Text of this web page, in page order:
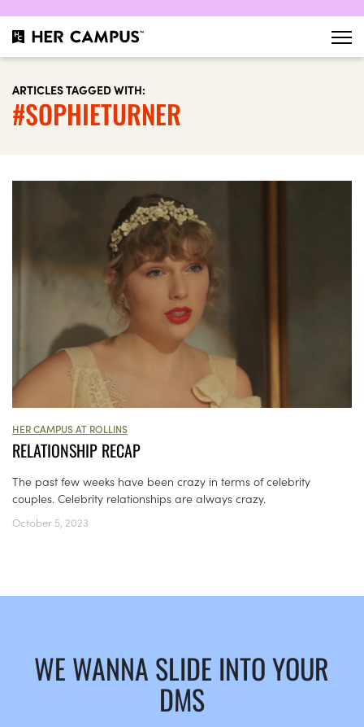
ARTICLES TAGGED WITH:
#SOPHIETURNER
HER CAMPUS AT ROLLINS
RELATIONSHIP RECAP
The past few weeks have been crazy in terms of celebrity
couples. Celebrity relationships are always crazy.
October 5, 2023
WE WANNA SLIDE INTO YOUR
DMS